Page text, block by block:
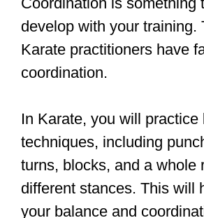
impact striking sports like
Muay Thai.
recommend challenging
Boxing and Muay Thai.
how to coordinate your
are tired and stressed.